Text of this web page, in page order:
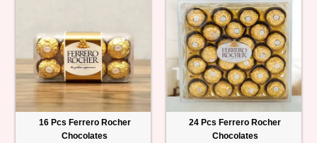
16 Pcs Ferrero Rocher
Chocolates
24 Pcs Ferrero Rocher
Chocolates